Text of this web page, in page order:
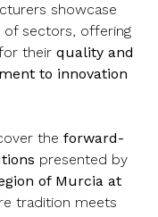
showcase
of sectors, offering
their quality and
to innovation
the forward-
presented by
of Murcia at
tradition meets